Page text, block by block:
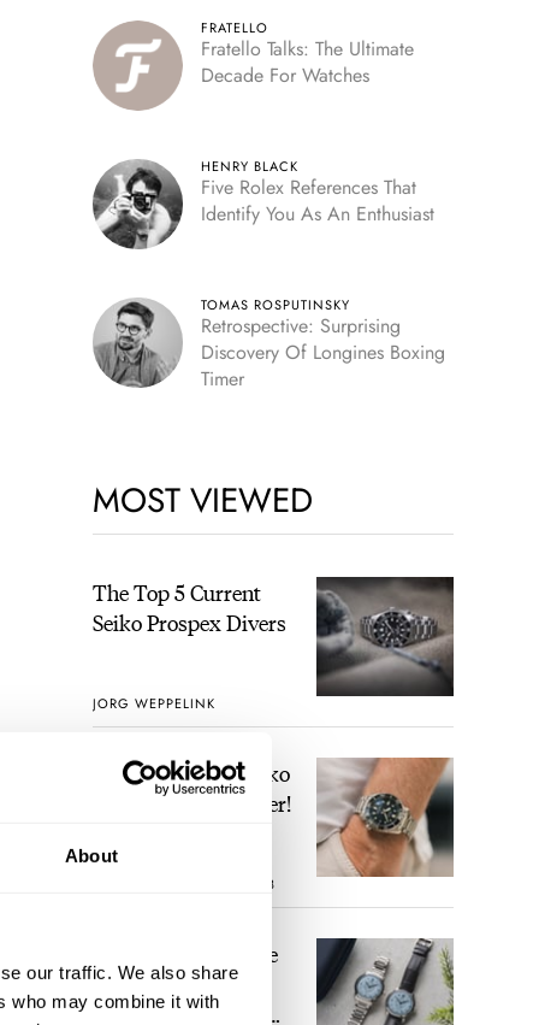
About
our traffic. We also share
who may combine it with
FRATELLO
Fratello Talks: The Ultimate
Decade For Watches
HENRY BLACK
Five Rolex References That
Identify You As An Enthusiast
TOMAS ROSPUTINSKY
Retrospective: Surprising
Discovery Of Longines Boxing
Timer
MOST VIEWED
The Top 5 Current
Seiko Prospex Divers
JORG WEPPELINK
Video: The Best Seiko
Diver Just Got Better!
8
Feel The Power! The
Newly Refreshed
Longines Conquest